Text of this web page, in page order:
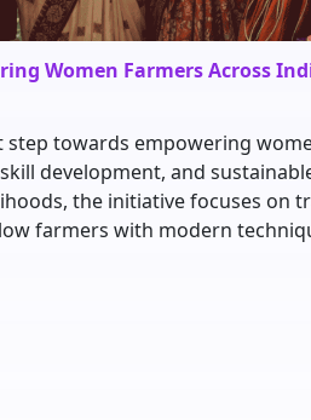
Women Farmers Across
towards empowering
development, and
the initiative focuses on
farmers with modern